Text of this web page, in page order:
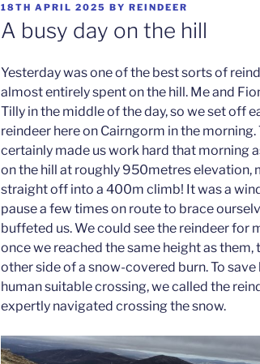
POSTED
ON
18TH APRIL 2025 BY REINDEER
A busy day on the hill
Yesterday was one of the best sorts of
almost entirely spent on the hill. Me and
Tilly in the middle of the day, so we set off
reindeer here on Cairngorm in the morning.
certainly made us work hard that morning
on the hill at roughly 950metres elevation,
straight off into a 400m climb! It was a
pause a few times on route to brace
buffeted us. We could see the reindeer for
once we reached the same height as them,
other side of a snow-covered burn. To
human suitable crossing, we called the
expertly navigated crossing the snow.